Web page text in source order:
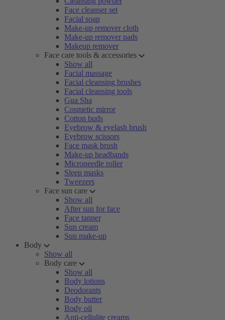
Face cleanser set
Facial soap
Make-up remover cloth
Make-up remover pads
Makeup remover
Face care tools & accessories
Show all
Facial massage
Facial cleansing brushes
Facial cleansing tools
Gua Sha
Cosmetic mirror
Cotton buds
Eyebrow & eyelash brush
Eyebrow scissors
Face mask brush
Make-up headbands
Microneedle roller
Sleep masks
Tweezers
Face sun care
Show all
After sun for face
Face tanner
Sun cream
Sun make-up
Body
Show all
Body care
Show all
Body lotions
Deodorants
Body butter
Body oil
Anti-cellulite creams